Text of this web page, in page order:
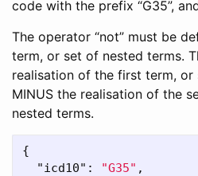
code with the prefix “G35”,
The operator “not” must be
term, or set of nested terms.
realisation of the first term, or
MINUS the realisation of the
nested terms.
{
"icd10" : "G35" ,